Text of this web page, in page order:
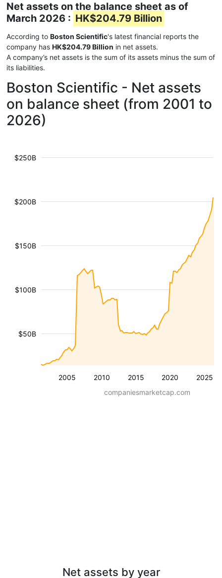
Net assets on the balance sheet as of
March 2026 : HK$204.79 Billion
According to Boston Scientific's latest financial reports the
company has HK$204.79 Billion in net assets.
A company’s net assets is the sum of its assets minus the sum of
its liabilities.
Boston Scientific - Net assets
on balance sheet (from 2001 to
2026)
2005 2010 2015 2020 2025
$50B
$100B
$150B
$200B
$250B
companiesmarketcap.com
Net assets by year